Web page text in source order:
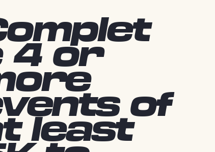
4 or
of
least